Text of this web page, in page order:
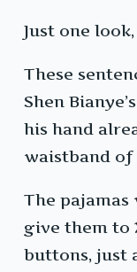
Just one
These
Shen
his hand
waistband of
The pajamas
give them to
buttons, just